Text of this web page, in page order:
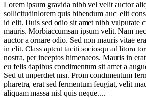
Lorem ipsum gravida nibh vel velit auctor
sollicitudinlorem quis bibendum auci elit
id elit. Duis sed odio sit amet nibh vulputate
mauris. Morbiaccumsan ipsum velit. Nam
auctor a ornare odio. Sed non mauris vitae
in elit. Class aptent taciti sociosqu ad litora
nostra, per inceptos himenaeos. Mauris in
eu felis dapibus condimentum sit amet a
Sed ut imperdiet nisi. Proin condimentum
pharetra, erat sed fermentum feugiat, velit
aliquam massa nisl quis neque....